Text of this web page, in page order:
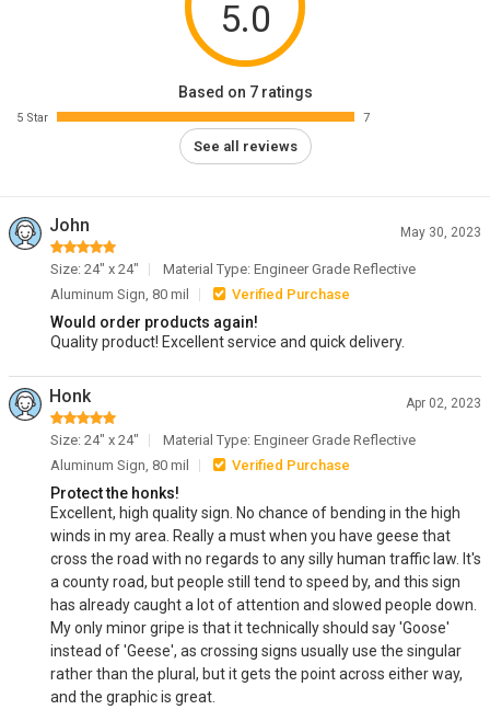
5.0
Based on 7 ratings
5 Star 7
See all reviews
John May 30, 2023
Size: 24" x 24"
Material Type: Engineer Grade Reflective
Aluminum Sign, 80 mil
Verified Purchase
Would order products again!
Quality product! Excellent service and quick delivery.
Honk Apr 02, 2023
Size: 24" x 24"
Material Type: Engineer Grade Reflective
Aluminum Sign, 80 mil
Verified Purchase
Protect the honks!
Excellent, high quality sign. No chance of bending in the high
winds in my area. Really a must when you have geese that
cross the road with no regards to any silly human traffic law. It's
a county road, but people still tend to speed by, and this sign
has already caught a lot of attention and slowed people down.
My only minor gripe is that it technically should say 'Goose'
instead of 'Geese', as crossing signs usually use the singular
rather than the plural, but it gets the point across either way,
and the graphic is great.